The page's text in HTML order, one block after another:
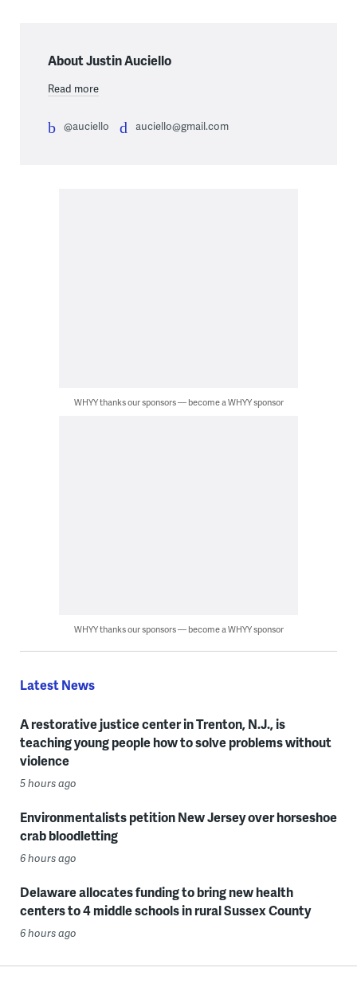
About Justin Auciello
Read more
@auciello auciello@gmail.com
WHYY thanks our sponsors — become a WHYY sponsor
WHYY thanks our sponsors — become a WHYY sponsor
Latest News
A restorative justice center in Trenton, N.J., is
teaching young people how to solve problems without
violence
5 hours ago
Environmentalists petition New Jersey over horseshoe
crab bloodletting
6 hours ago
Delaware allocates funding to bring new health
centers to 4 middle schools in rural Sussex County
6 hours ago